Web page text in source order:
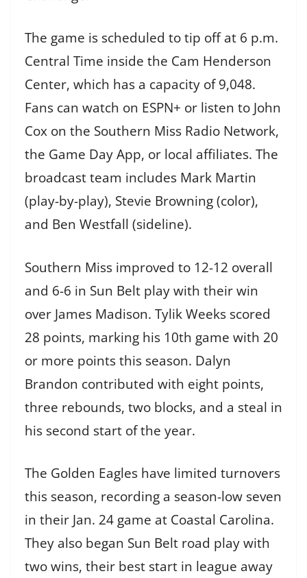
The game is scheduled to tip off at 6 p.m.
Central Time inside the Cam Henderson
Center, which has a capacity of 9,048.
Fans can watch on ESPN+ or listen to John
Cox on the Southern Miss Radio Network,
the Game Day App, or local affiliates. The
broadcast team includes Mark Martin
(play-by-play), Stevie Browning (color),
and Ben Westfall (sideline).
Southern Miss improved to 12-12 overall
and 6-6 in Sun Belt play with their win
over James Madison. Tylik Weeks scored
28 points, marking his 10th game with 20
or more points this season. Dalyn
Brandon contributed with eight points,
three rebounds, two blocks, and a steal in
his second start of the year.
The Golden Eagles have limited turnovers
this season, recording a season-low seven
in their Jan. 24 game at Coastal Carolina.
They also began Sun Belt road play with
two wins, their best start in league away